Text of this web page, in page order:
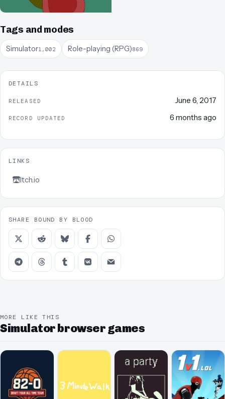
Tags and modes
Simulator1,002 Role-playing (RPG)869
DETAILS
RELEASED June 6, 2017
RECORD UPDATED 6 months ago
LINKS
Itch.io
SHARE BOUND BY BLOOD
MORE LIKE THIS
Simulator browser games